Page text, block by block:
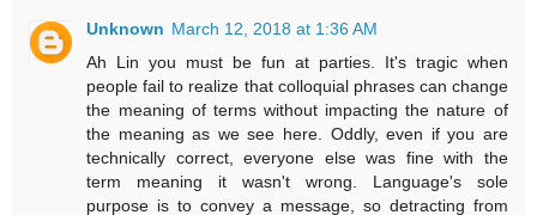
Unknown March 12, 2018 at 1:36 AM
Ah Lin you must be fun at parties. It's tragic when
people fail to realize that colloquial phrases can change
the meaning of terms without impacting the nature of
the meaning as we see here. Oddly, even if you are
technically correct, everyone else was fine with the
term meaning it wasn't wrong. Language's sole
purpose is to convey a message, so detracting from